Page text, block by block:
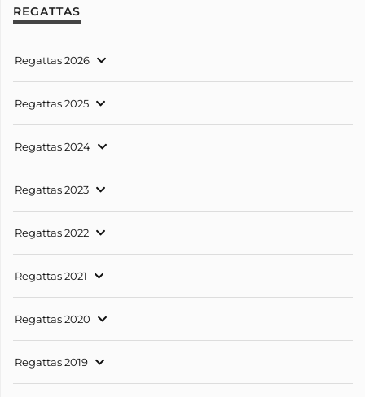
REGATTAS
Regattas 2026
Regattas 2025
Regattas 2024
Regattas 2023
Regattas 2022
Regattas 2021
Regattas 2020
Regattas 2019